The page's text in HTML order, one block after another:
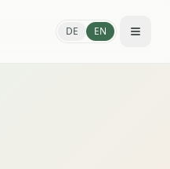
DE EN